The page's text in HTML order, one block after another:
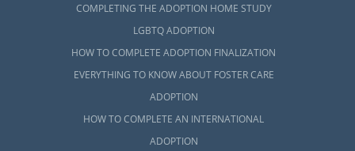
COMPLETING THE ADOPTION HOME STUDY
LGBTQ ADOPTION
HOW TO COMPLETE ADOPTION FINALIZATION
EVERYTHING TO KNOW ABOUT FOSTER CARE
ADOPTION
HOW TO COMPLETE AN INTERNATIONAL
ADOPTION